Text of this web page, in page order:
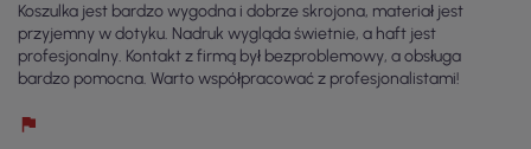
Koszulka jest bardzo wygodna i dobrze skrojona, materiał jest
przyjemny w dotyku. Nadruk wygląda świetnie, a haft jest
profesjonalny. Kontakt z firmą był bezproblemowy, a obsługa
bardzo pomocna. Warto współpracować z profesjonalistami!